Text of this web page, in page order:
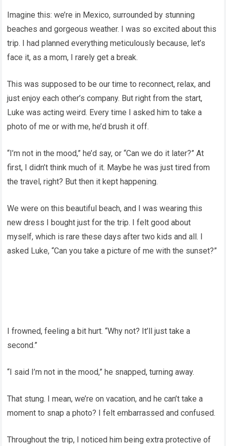
Imagine this: we’re in Mexico, surrounded by stunning
beaches and gorgeous weather. I was so excited about this
trip. I had planned everything meticulously because, let’s
face it, as a mom, I rarely get a break.
This was supposed to be our time to reconnect, relax, and
just enjoy each other’s company. But right from the start,
Luke was acting weird. Every time I asked him to take a
photo of me or with me, he’d brush it off.
“I’m not in the mood,” he’d say, or “Can we do it later?” At
first, I didn’t think much of it. Maybe he was just tired from
the travel, right? But then it kept happening.
We were on this beautiful beach, and I was wearing this
new dress I bought just for the trip. I felt good about
myself, which is rare these days after two kids and all. I
asked Luke, “Can you take a picture of me with the sunset?”
I frowned, feeling a bit hurt. “Why not? It’ll just take a
second.”
“I said I’m not in the mood,” he snapped, turning away.
That stung. I mean, we’re on vacation, and he can’t take a
moment to snap a photo? I felt embarrassed and confused.
Throughout the trip, I noticed him being extra protective of